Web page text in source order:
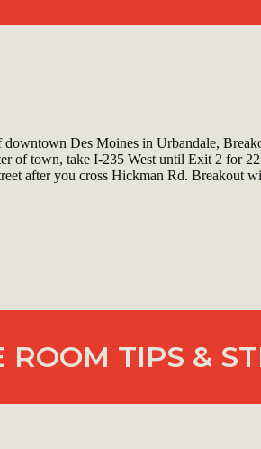
Des Moines in Urbandale,
of town, take I-235 West until Exit 2 for
after you cross Hickman Rd. Breakout
ROOM TIPS &